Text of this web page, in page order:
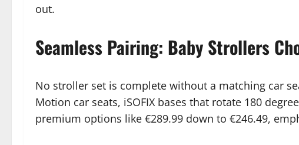
out.
Seamless Pairing: Baby Strollers
No stroller set is complete without a matching car
Motion car seats, iSOFIX bases that rotate 180
premium options like €289.99 down to €246.49,